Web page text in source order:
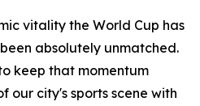
vitality the World Cup has
absolutely unmatched.
keep that momentum
our city's sports scene with